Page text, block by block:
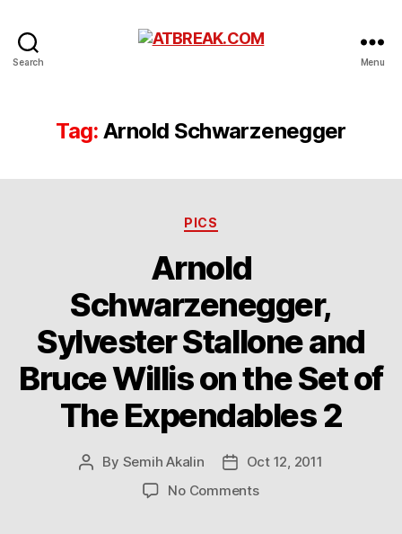
Search Menu
Tag: Arnold Schwarzenegger
Categories
PICS
Arnold
Schwarzenegger,
Sylvester Stallone and
Bruce Willis on the Set of
The Expendables 2
Post
By Semih Akalin
PostOct 12, 2011
No Commentson